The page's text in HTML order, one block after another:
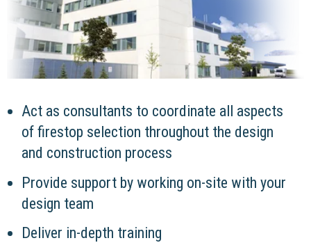
Act as consultants to coordinate all aspects
of firestop selection throughout the design
and construction process
Provide support by working on-site with your
design team
Deliver in-depth training